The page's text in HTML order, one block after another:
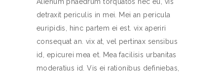
detraxit periculis in mei. Mei an pericula
euripidis, hinc partem ei est. vix aperiri
consequat an. vix at, vel pertinax sensibus
id, epicurei mea et. Mea facilisis urbanitas
moderatius id. Vis ei rationibus definiebas,